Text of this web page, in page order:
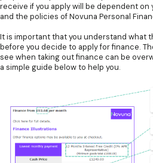
receive if you apply will be dependent
and the policies of Novuna Personal
It is important that you understand what
before you decide to apply for finance.
see when taking out finance can be
a simple guide below to help you.